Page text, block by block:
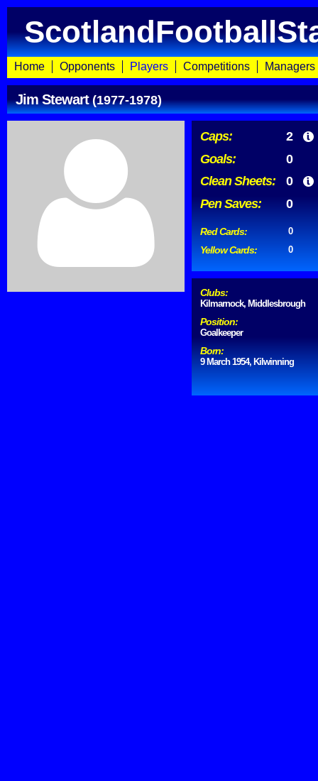
Home Opponents Players Competitions Managers
Jim Stewart(1977-1978)
Caps:
2
Goals:
0
Clean Sheets:
0
Pen Saves:
0
Red Cards: 0
Yellow Cards: 0
Clubs:
Kilmarnock, Middlesbrough
Position:
Goalkeeper
Born:
9 March 1954, Kilwinning